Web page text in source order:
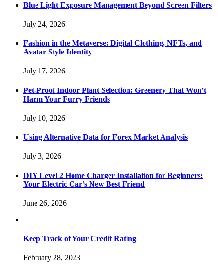
Blue Light Exposure Management Beyond Screen Filters
July 24, 2026
Fashion in the Metaverse: Digital Clothing, NFTs, and
Avatar Style Identity
July 17, 2026
Pet-Proof Indoor Plant Selection: Greenery That Won’t
Harm Your Furry Friends
July 10, 2026
Using Alternative Data for Forex Market Analysis
July 3, 2026
DIY Level 2 Home Charger Installation for Beginners:
Your Electric Car’s New Best Friend
June 26, 2026
Keep Track of Your Credit Rating
February 28, 2023